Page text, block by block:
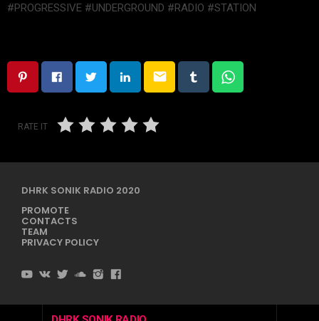
#PROGRESSIVE #UNDERGROUND #RADIO #STATION
email
RATE IT
DHRK SONIK RADIO 2020
PROMOTE
CONTACTS
TEAM
PRIVACY POLICY